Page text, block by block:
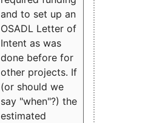
and to set up an
OSADL Letter of
Intent as was
done before for
other projects. If
(or should we
say "when"?) the
estimated